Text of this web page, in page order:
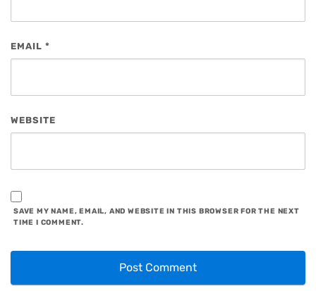
EMAIL *
WEBSITE
SAVE MY NAME, EMAIL, AND WEBSITE IN THIS BROWSER FOR THE NEXT
TIME I COMMENT.